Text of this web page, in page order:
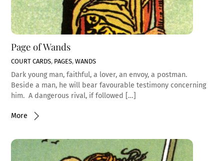
Page of Wands
COURT CARDS, PAGES,WANDS
Dark young man, faithful, a lover, an envoy, a postman.
Beside a man, he will bear favourable testimony concerning
him. A dangerous rival, if followed […]
More